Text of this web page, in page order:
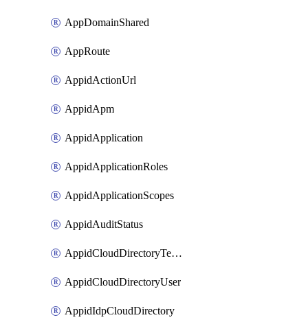
AppDomainShared
AppRoute
AppidActionUrl
AppidApm
AppidApplication
AppidApplicationRoles
AppidApplicationScopes
AppidAuditStatus
AppidCloudDirectoryTemplate
AppidCloudDirectoryUser
AppidIdpCloudDirectory